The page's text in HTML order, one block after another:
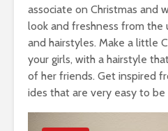
associate on Christmas and
look and freshness from the
and hairstyles. Make a little
your girls, with a hairstyle
of her friends. Get inspired
ides that are very easy to be